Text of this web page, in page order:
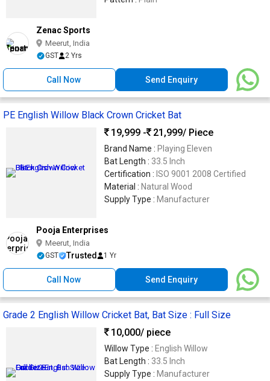
Zenac Sports
Meerut, India
GST 2 Yrs
Call Now Send Enquiry
PE English Willow Black Crown Cricket Bat
19,999 -
21,999/ Piece
Brand Name : Playing Eleven
Bat Length : 33.5 Inch
Certification : ISO 9001 2008 Certified
Material : Natural Wood
Supply Type : Manufacturer
Pooja Enterprises
Meerut, India
GST Trusted 1 Yr
Call Now Send Enquiry
Grade 2 English Willow Cricket Bat, Bat Size : Full Size
10,000/ piece
Willow Type : English Willow
Bat Length : 33.5 Inch
Supply Type : Manufacturer